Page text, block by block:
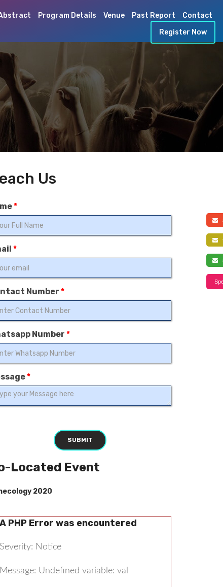
Program Details Venue Past Report
Contact
Register Now
Us
*
*
Number *
Number *
*
SUBMIT
Located Event
2020
A PHP Error was encountered
Severity: Notice
Message: Undefined variable: val